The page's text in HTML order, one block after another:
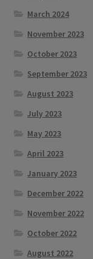
March 2024
November 2023
October 2023
September 2023
August 2023
July 2023
May 2023
April 2023
January 2023
December 2022
November 2022
October 2022
August 2022